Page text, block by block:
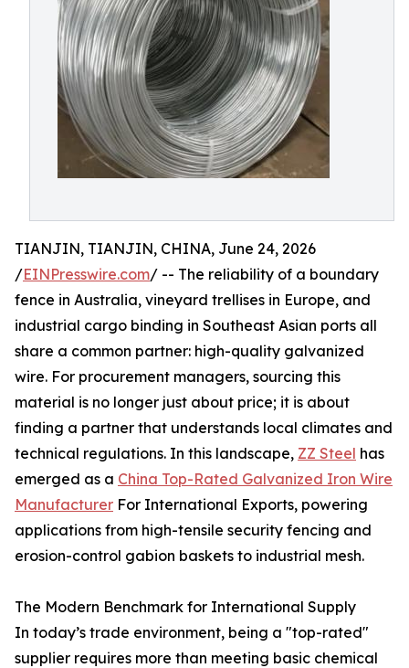
TIANJIN, TIANJIN, CHINA, June 24, 2026
/EINPresswire.com/ -- The reliability of a boundary
fence in Australia, vineyard trellises in Europe, and
industrial cargo binding in Southeast Asian ports all
share a common partner: high-quality galvanized
wire. For procurement managers, sourcing this
material is no longer just about price; it is about
finding a partner that understands local climates and
technical regulations. In this landscape, ZZ Steel has
emerged as a China Top-Rated Galvanized Iron Wire
Manufacturer For International Exports, powering
applications from high-tensile security fencing and
erosion-control gabion baskets to industrial mesh.
The Modern Benchmark for International Supply
In today’s trade environment, being a "top-rated"
supplier requires more than meeting basic chemical